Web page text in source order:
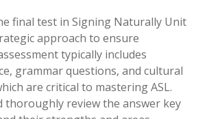
final test in Signing Naturally Unit
approach to ensure
typically includes
grammar questions, and cultural
are critical to mastering ASL.
thoroughly review the answer key